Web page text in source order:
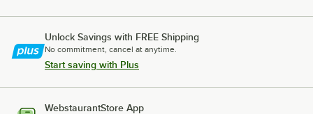
Unlock Savings with FREE Shipping
No commitment, cancel at anytime.
Start saving with Plus
WebstaurantStore App